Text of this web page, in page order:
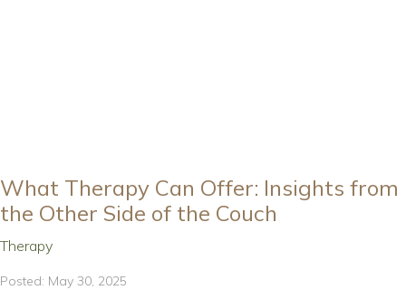
What Therapy Can Offer: Insights from
the Other Side of the Couch
Therapy
Posted: May 30, 2025